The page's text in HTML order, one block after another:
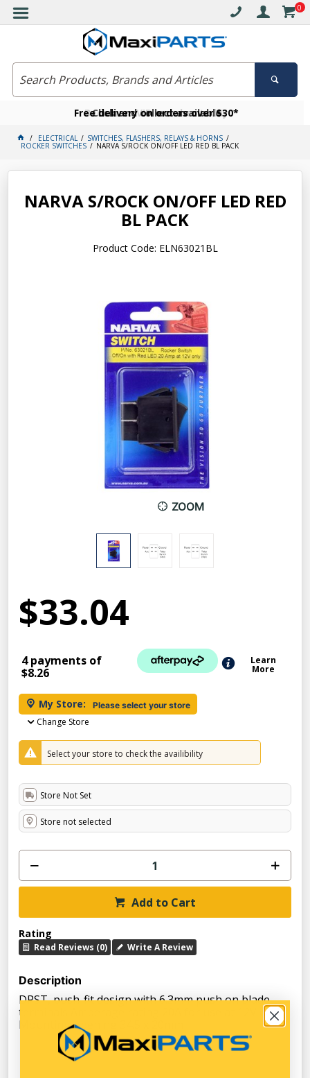
0
Free delivery on orders over $30*
Click and collect available
Become a VIP member today
ELECTRICAL SWITCHES, FLASHERS, RELAYS & HORNS
ROCKER SWITCHES NARVA S/ROCK ON/OFF LED RED BL PACK
NARVA S/ROCK ON/OFF LED RED
BL PACK
Product Code: ELN63021BL
ZOOM
$33.04
4 payments of
$8.26
Learn
More
My Store: Please select your store
Change Store
Select your store to check the availibility
Store Not Set
Store not selected
Add to Cart
Rating
Read Reviews (0) Write A Review
Description
DPST, push-fit design with 6.3mm push on blade
terminals Amperage rating 20A for use at 12V only
Mounting opening 34.5 x 20mm